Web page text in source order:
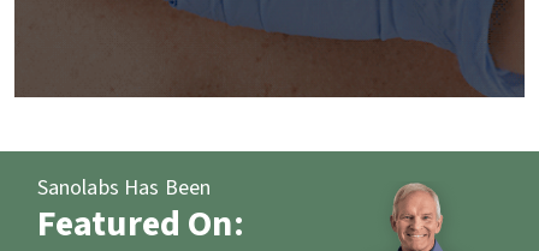
Sanolabs Has Been
Featured On: